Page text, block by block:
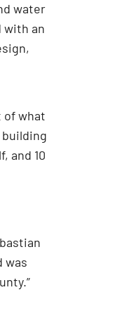
water
with an
of what
and 10
was